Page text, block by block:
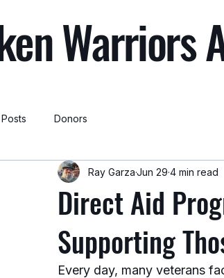
Warriors
Donors
Direct Aid
Supporting
Ray GarzaJun 29 4 min read
Every day, many veterans